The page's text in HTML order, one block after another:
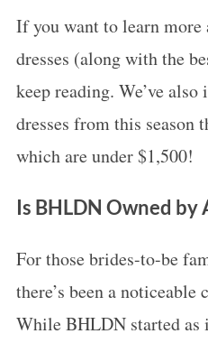
If you want to learn
dresses (along with the
keep reading. We’ve
dresses from this season
which are under $1,500!
Is BHLDN Owned
For those brides-to-be
there’s been a noticeable
While BHLDN started as